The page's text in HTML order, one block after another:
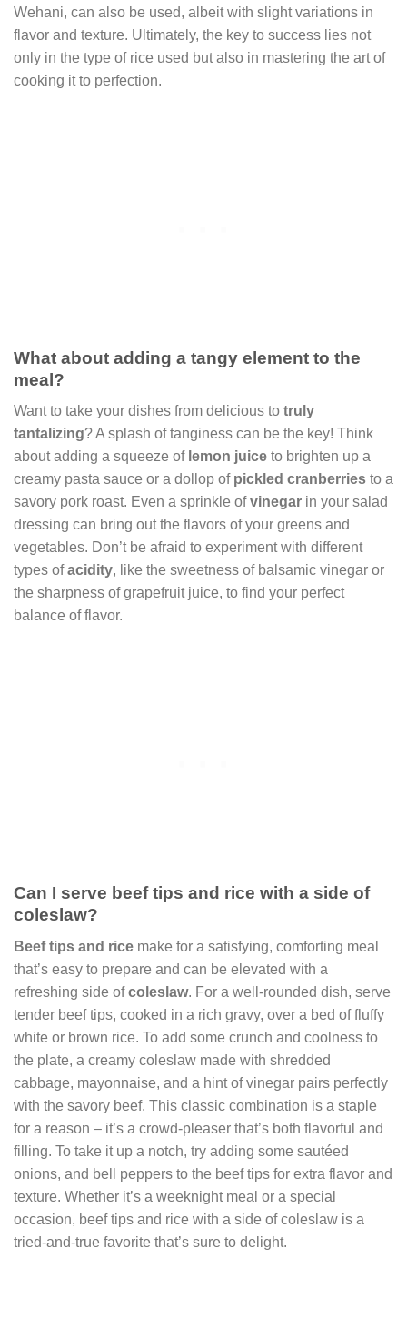
Wehani, can also be used, albeit with slight variations in
flavor and texture. Ultimately, the key to success lies not
only in the type of rice used but also in mastering the art of
cooking it to perfection.
What about adding a tangy element to the
meal?
Want to take your dishes from delicious to truly
tantalizing? A splash of tanginess can be the key! Think
about adding a squeeze of lemon juice to brighten up a
creamy pasta sauce or a dollop of pickled cranberries to a
savory pork roast. Even a sprinkle ofvinegar in your salad
dressing can bring out the flavors of your greens and
vegetables. Don’t be afraid to experiment with different
types ofacidity, like the sweetness of balsamic vinegar or
the sharpness of grapefruit juice, to find your perfect
balance of flavor.
Can I serve beef tips and rice with a side of
coleslaw?
Beef tips and rice make for a satisfying, comforting meal
that’s easy to prepare and can be elevated with a
refreshing side ofcoleslaw. For a well-rounded dish, serve
tender beef tips, cooked in a rich gravy, over a bed of fluffy
white or brown rice. To add some crunch and coolness to
the plate, a creamy coleslaw made with shredded
cabbage, mayonnaise, and a hint of vinegar pairs perfectly
with the savory beef. This classic combination is a staple
for a reason – it’s a crowd-pleaser that’s both flavorful and
filling. To take it up a notch, try adding some sautéed
onions, and bell peppers to the beef tips for extra flavor and
texture. Whether it’s a weeknight meal or a special
occasion, beef tips and rice with a side of coleslaw is a
tried-and-true favorite that’s sure to delight.